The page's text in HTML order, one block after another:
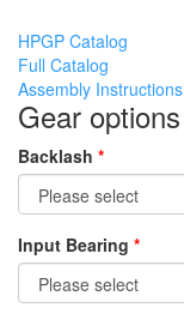
HPGP Catalog
Full Catalog
Assembly Instructions
Gear options
Backlash *
Input Bearing *